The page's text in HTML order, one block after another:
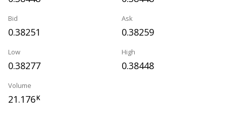
Bid
0.38251
Ask
0.38259
Low
0.38277
High
0.38448
Volume
21.176K